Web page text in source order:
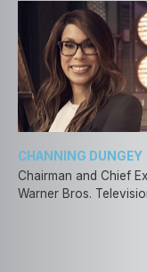
CHANNING DUNGEY
Chairman and Chief
Warner Bros.